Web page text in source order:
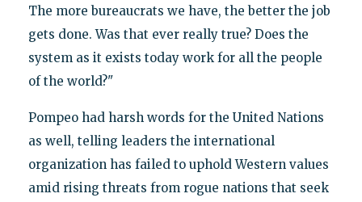
The more bureaucrats we have, the better the job
gets done. Was that ever really true? Does the
system as it exists today work for all the people
of the world?"
Pompeo had harsh words for the United Nations
as well, telling leaders the international
organization has failed to uphold Western values
amid rising threats from rogue nations that seek